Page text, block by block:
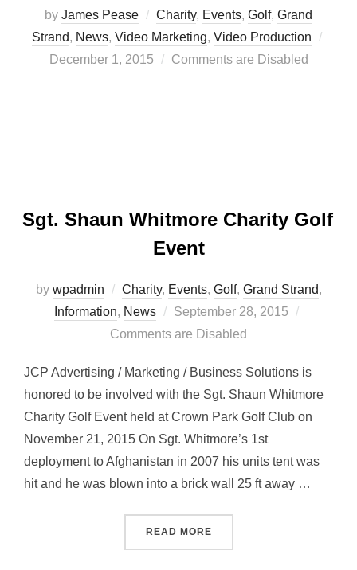
by James Pease Charity, Events, Golf, Grand
Strand, News, Video Marketing, Video Production
December 1, 2015 Comments are Disabled
Sgt. Shaun Whitmore Charity Golf
Event
by wpadmin Charity, Events, Golf, Grand Strand,
Information, News
Posted
on
September 28, 2015
Comments are Disabled
JCP Advertising / Marketing / Business Solutions is
honored to be involved with the Sgt. Shaun Whitmore
Charity Golf Event held at Crown Park Golf Club on
November 21, 2015 On Sgt. Whitmore’s 1st
deployment to Afghanistan in 2007 his units tent was
hit and he was blown into a brick wall 25 ft away …
READ MORE“SGT. SHAUN WHITMORE